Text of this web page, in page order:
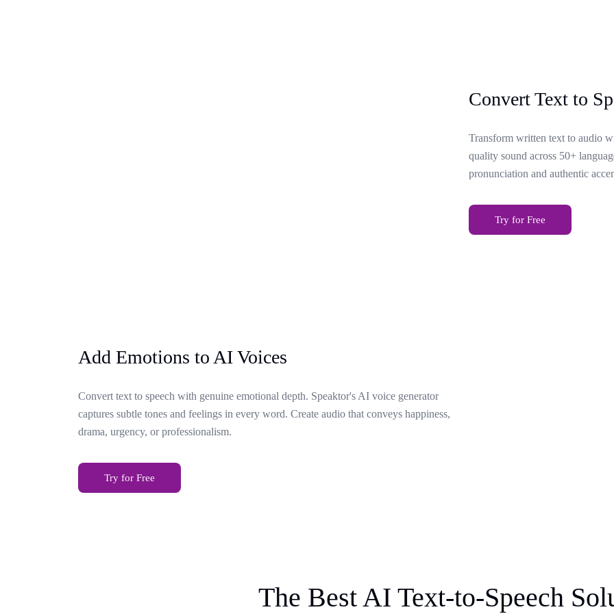
Convert Text to
Transform written text to audio
quality sound across 50+
pronunciation and authentic
Try for Free
Add Emotions to AI Voices
Convert text to speech with genuine emotional depth. Speaktor's AI voice generator
captures subtle tones and feelings in every word. Create audio that conveys happiness,
drama, urgency, or professionalism.
Try for Free
The Best AI Text-to-Speech